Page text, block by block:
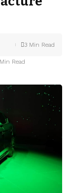
Read
3 Min Read